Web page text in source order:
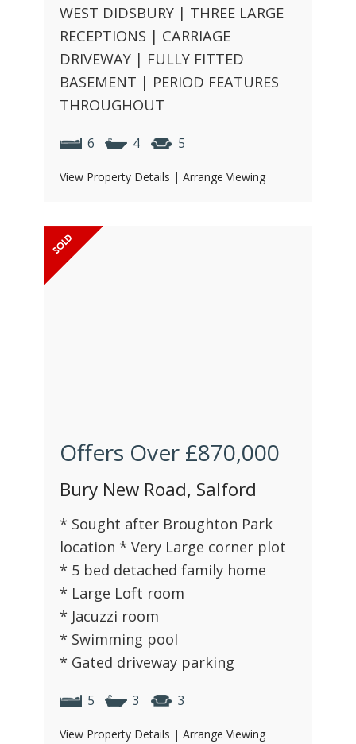
WEST DIDSBURY | THREE LARGE
RECEPTIONS | CARRIAGE
DRIVEWAY | FULLY FITTED
BASEMENT | PERIOD FEATURES
THROUGHOUT
6 4 5
View Property Details | Arrange Viewing
Offers Over £870,000
Bury New Road, Salford
* Sought after Broughton Park
location * Very Large corner plot
* 5 bed detached family home
* Large Loft room
* Jacuzzi room
* Swimming pool
* Gated driveway parking
5 3 3
View Property Details | Arrange Viewing